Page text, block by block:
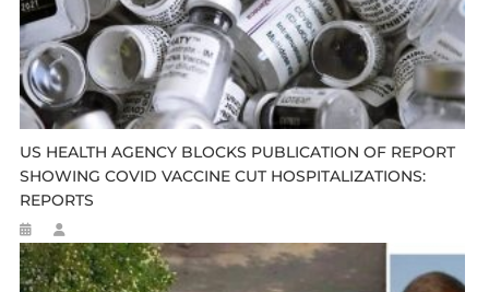
US HEALTH AGENCY BLOCKS PUBLICATION OF REPORT
SHOWING COVID VACCINE CUT HOSPITALIZATIONS:
REPORTS